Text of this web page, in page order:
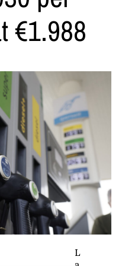
€1.988
L